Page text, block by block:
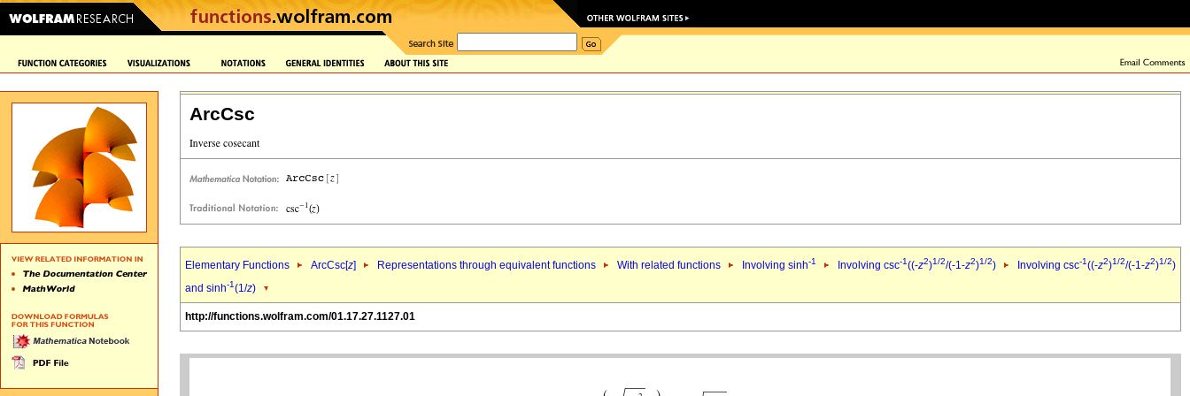
ArcCsc
Elementary Functions ArcCsc[z] Representations through equivalent functions With related functions Involving sinh-1 Involving csc-1((-z2)1/2/(-1-z2)1/2) Involving csc-1((-z2)1/2/(-1-z2)1/2)
and sinh-1(1/z)
http://functions.wolfram.com/01.17.27.1127.01